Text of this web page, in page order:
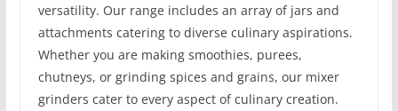
versatility. Our range includes an array of jars and
attachments catering to diverse culinary aspirations.
Whether you are making smoothies, purees,
chutneys, or grinding spices and grains, our mixer
grinders cater to every aspect of culinary creation.